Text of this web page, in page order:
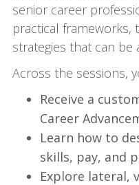
senior career
practical frameworks,
strategies that can be
Across the sessions,
Receive a
Career
Learn how to
skills, pay, and
Explore lateral,